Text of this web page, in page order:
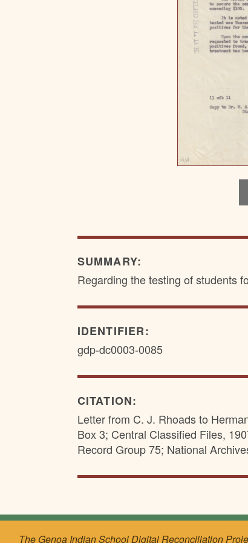
SUMMARY:
Regarding the testing of students
IDENTIFIER:
gdp-dc0003-0085
CITATION:
Letter from C. J. Rhoads to
Box 3; Central Classified Files,
Record Group 75; National
The Genoa Indian School Digital Reconciliation